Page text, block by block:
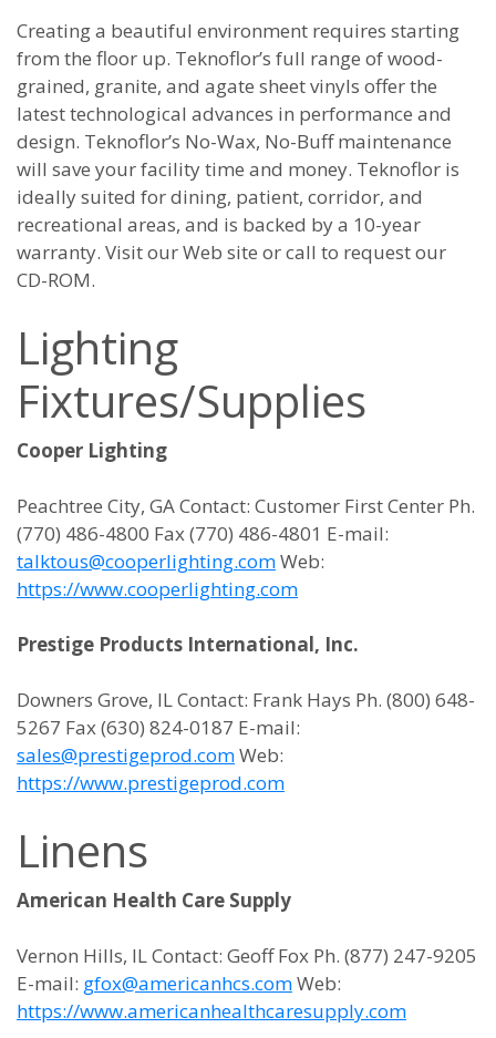
Creating a beautiful environment requires starting
from the floor up. Teknoflor’s full range of wood-
grained, granite, and agate sheet vinyls offer the
latest technological advances in performance and
design. Teknoflor’s No-Wax, No-Buff maintenance
will save your facility time and money. Teknoflor is
ideally suited for dining, patient, corridor, and
recreational areas, and is backed by a 10-year
warranty. Visit our Web site or call to request our
CD-ROM.
Lighting
Fixtures/Supplies
Cooper Lighting
Peachtree City, GA Contact: Customer First Center Ph.
(770) 486-4800 Fax (770) 486-4801 E-mail:
talktous@cooperlighting.comWeb:
https://www.cooperlighting.com
Prestige Products International, Inc.
Downers Grove, IL Contact: Frank Hays Ph. (800) 648-
5267 Fax (630) 824-0187 E-mail:
sales@prestigeprod.comWeb:
https://www.prestigeprod.com
Linens
American Health Care Supply
Vernon Hills, IL Contact: Geoff Fox Ph. (877) 247-9205
E-mail: gfox@americanhcs.comWeb:
https://www.americanhealthcaresupply.com